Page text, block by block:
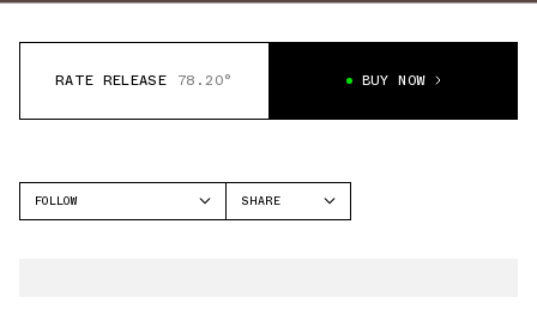
RATE RELEASE 78.20° BUY NOW
FOLLOW
SHARE